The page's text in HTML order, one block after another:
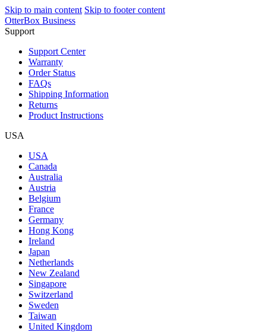
Skip to main content Skip to footer content
OtterBox Business
Support
Support Center
Warranty
Order Status
FAQs
Shipping Information
Returns
Product Instructions
USA
USA
Canada
Australia
Austria
Belgium
France
Germany
Hong Kong
Ireland
Japan
Netherlands
New Zealand
Singapore
Switzerland
Sweden
Taiwan
United Kingdom